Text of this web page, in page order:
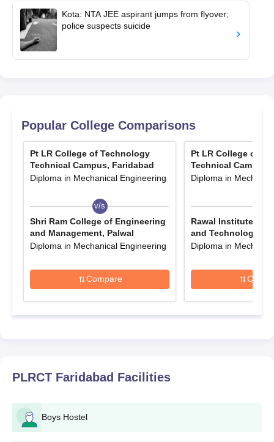
Kota: NTA JEE aspirant jumps from flyover;
police suspects suicide
Popular College Comparisons
Pt LR College of Technology
Technical Campus, Faridabad
Diploma in Mechanical Engineering
v/s
Shri Ram College of Engineering
and Management, Palwal
Diploma in Mechanical Engineering
Compare
Pt LR College of
Technical Campus,
Diploma in
Rawal Institute of
and Technology,
Diploma in
PLRCT Faridabad Facilities
Boys Hostel